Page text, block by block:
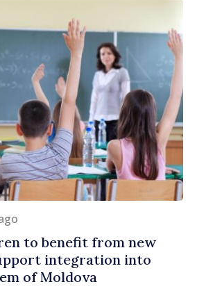
to benefit from new
integration into
of Moldova